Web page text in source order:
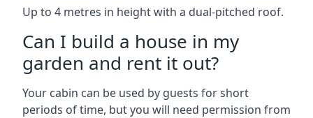
Up to 4 metres in height with a dual-pitched roof.
Can I build a house in my
garden and rent it out?
Your cabin can be used by guests for short
periods of time, but you will need permission from